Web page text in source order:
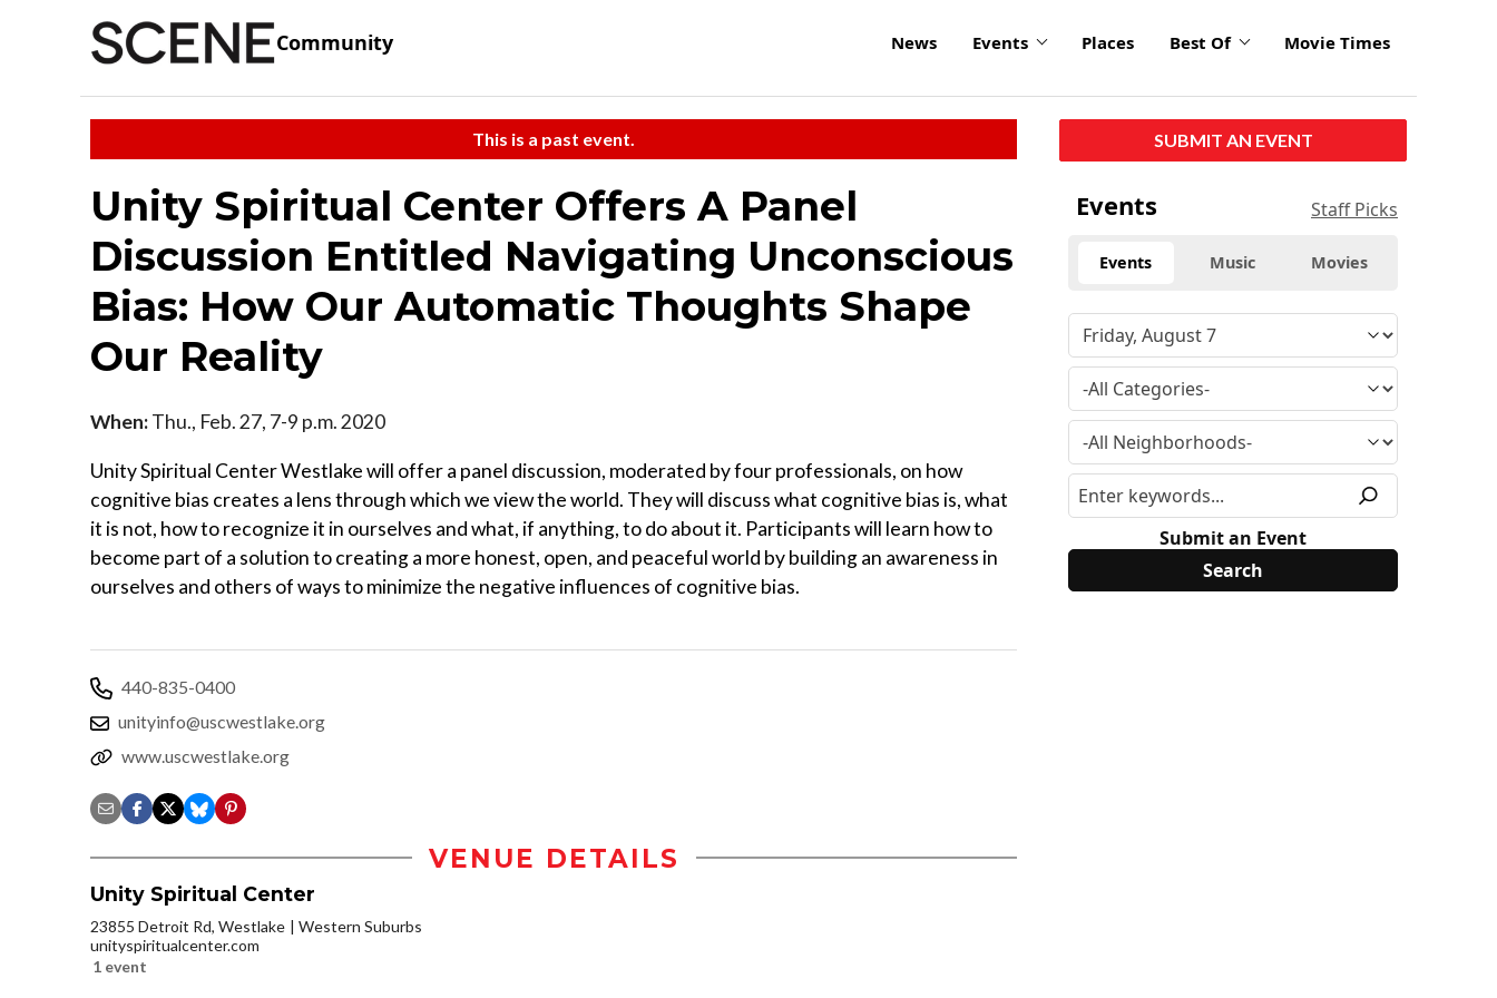
Community News Events Places Best Of Movie Times
This is a past event.
Unity Spiritual Center Offers A Panel
Discussion Entitled Navigating Unconscious
Bias: How Our Automatic Thoughts Shape
Our Reality
When:Thu., Feb. 27, 7-9 p.m. 2020
Unity Spiritual Center Westlake will offer a panel discussion, moderated by four professionals, on how
cognitive bias creates a lens through which we view the world. They will discuss what cognitive bias is, what
it is not, how to recognize it in ourselves and what, if anything, to do about it. Participants will learn how to
become part of a solution to creating a more honest, open, and peaceful world by building an awareness in
ourselves and others of ways to minimize the negative influences of cognitive bias.
440-835-0400
unityinfo@uscwestlake.org
www.uscwestlake.org
VENUE DETAILS
Unity Spiritual Center
23855 Detroit Rd, Westlake
Western Suburbs
unityspiritualcenter.com
1 event
SUBMIT AN EVENT
Events Staff Picks
Events Music Movies
Submit an Event